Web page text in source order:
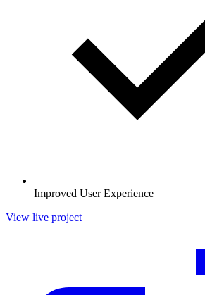
Improved User Experience
View live project